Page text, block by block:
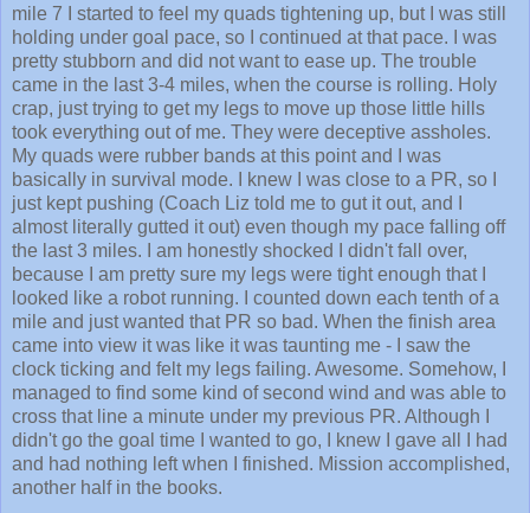
holding under goal pace, so I continued at that pace. I was
pretty stubborn and did not want to ease up. The trouble
came in the last 3-4 miles, when the course is rolling. Holy
crap, just trying to get my legs to move up those little hills
took everything out of me. They were deceptive assholes.
My quads were rubber bands at this point and I was
basically in survival mode. I knew I was close to a PR, so I
just kept pushing (Coach Liz told me to gut it out, and I
almost literally gutted it out) even though my pace falling off
the last 3 miles. I am honestly shocked I didn't fall over,
because I am pretty sure my legs were tight enough that I
looked like a robot running. I counted down each tenth of a
mile and just wanted that PR so bad. When the finish area
came into view it was like it was taunting me - I saw the
clock ticking and felt my legs failing. Awesome. Somehow, I
managed to find some kind of second wind and was able to
cross that line a minute under my previous PR. Although I
didn't go the goal time I wanted to go, I knew I gave all I had
and had nothing left when I finished. Mission accomplished,
another half in the books.